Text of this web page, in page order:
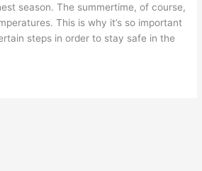
season. The summertime, of course,
This is why it’s so important
steps in order to stay safe in the